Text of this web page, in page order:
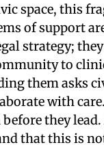
space, this
of support
strategy;
to
them asks
with
they
that this is